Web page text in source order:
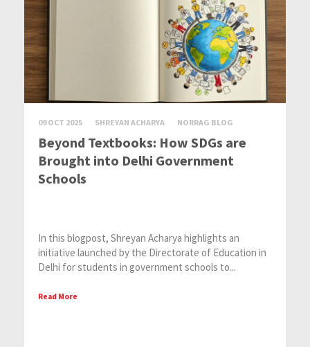
09 OCT 2025 SHREYAN ACHARYA NORRAG BLOG
Beyond Textbooks: How SDGs are
Brought into Delhi Government
Schools
In this blogpost, Shreyan Acharya highlights an
initiative launched by the Directorate of Education in
Delhi for students in government schools to...
Read More